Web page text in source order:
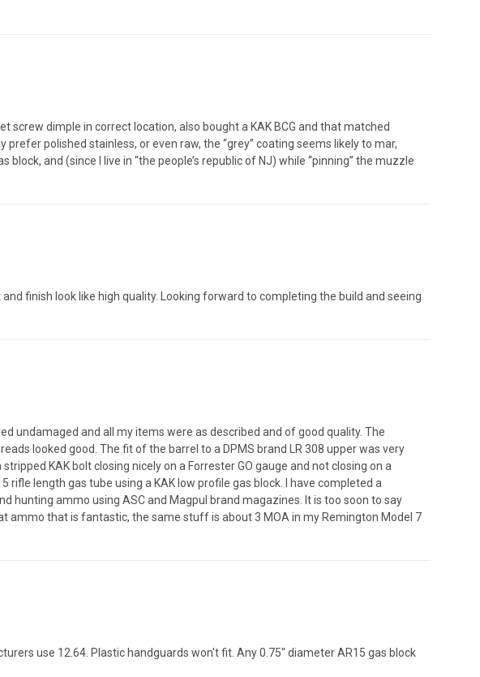
dimple in correct location, also bought a KAK BCG and that matched
polished stainless, or even raw, the “grey” coating seems likely to mar,
and (since I live in “the people’s republic of NJ) while “pinning” the muzzle
finish look like high quality. Looking forward to completing the build and seeing
undamaged and all my items were as described and of good quality. The
looked good. The fit of the barrel to a DPMS brand LR 308 upper was very
KAK bolt closing nicely on a Forrester GO gauge and not closing on a
rifle length gas tube using a KAK low profile gas block. I have completed a
hunting ammo using ASC and Magpul brand magazines. It is too soon to say
ammo that is fantastic, the same stuff is about 3 MOA in my Remington Model 7
use 12.64. Plastic handguards won't fit. Any 0.75" diameter AR15 gas block